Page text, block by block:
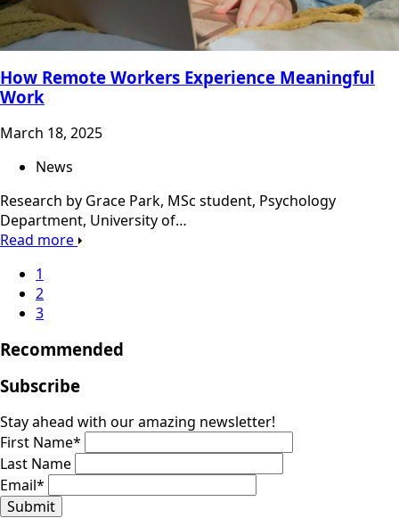
How Remote Workers Experience Meaningful
Work
March 18, 2025
News
Research by Grace Park, MSc student, Psychology
Department, University of…
Read more
1
2
3
Recommended
Subscribe
Stay ahead with our amazing newsletter!
First Name*
Last Name
Email*
Submit